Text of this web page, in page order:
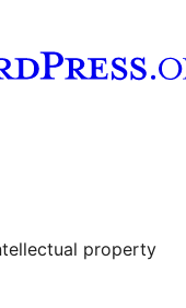
property